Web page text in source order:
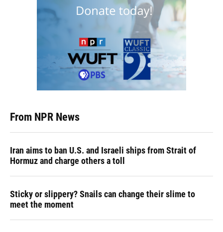
From NPR News
Iran aims to ban U.S. and Israeli ships from Strait of
Hormuz and charge others a toll
Sticky or slippery? Snails can change their slime to
meet the moment